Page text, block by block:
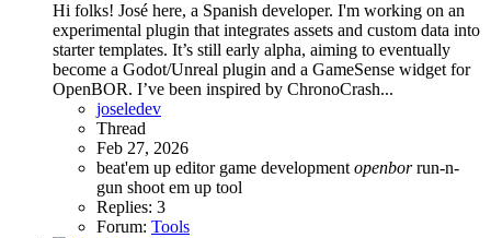
Hi folks! José here, a Spanish developer. I'm working on an
experimental plugin that integrates assets and custom data into
starter templates. It’s still early alpha, aiming to eventually
become a Godot/Unreal plugin and a GameSense widget for
OpenBOR. I’ve been inspired by ChronoCrash...
joseledev
Thread
Feb 27, 2026
beat'em up editor game development openbor run-n-
gun shoot em up tool
Replies: 3
Forum: Tools